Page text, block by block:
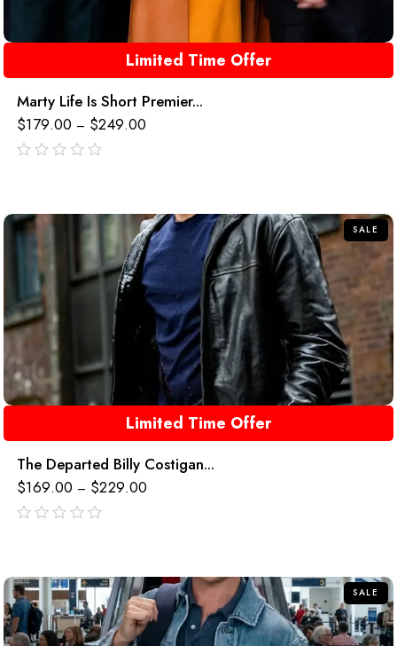
Limited Time Offer
Marty Life Is Short Premier...
$179.00 – $249.00
SALE
Limited Time Offer
The Departed Billy Costigan...
$169.00 – $229.00
SALE